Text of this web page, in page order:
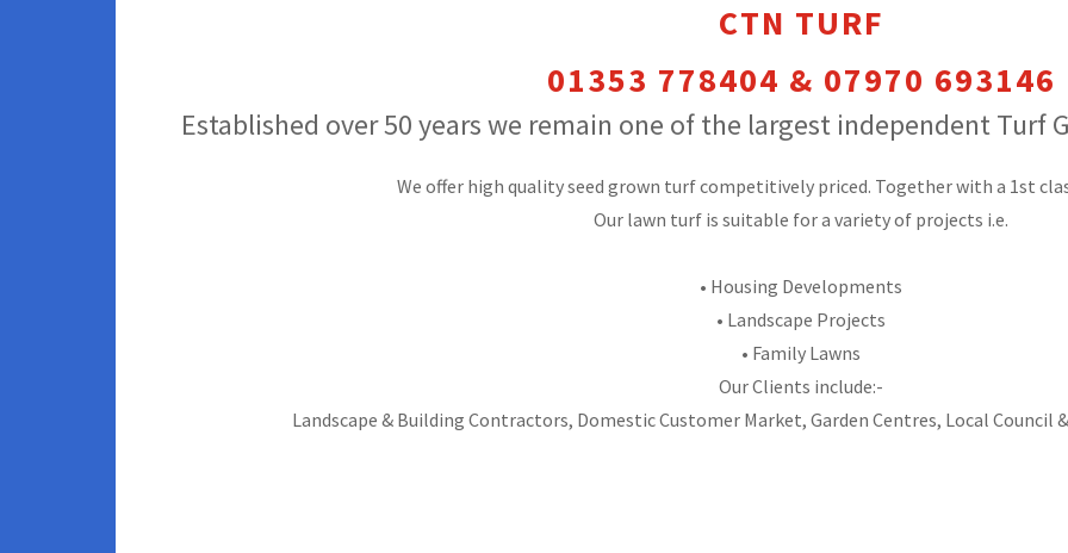
CTN TURF
01353 778404 & 07970 693146
Established over 50 years we remain one of the largest independent Turf
We offer high quality seed grown turf competitively priced. Together with a 1st
Our lawn turf is suitable for a variety of projects i.e.
• Housing Developments
• Landscape Projects
• Family Lawns
Our Clients include:-
Landscape & Building Contractors, Domestic Customer Market, Garden Centres, Local Council